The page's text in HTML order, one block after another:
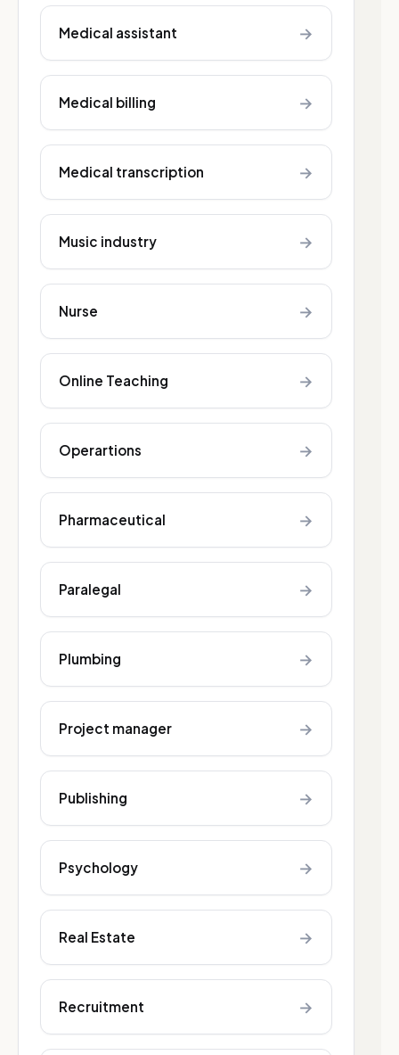
Medical assistant →
Medical billing →
Medical transcription →
Music industry →
Nurse →
Online Teaching →
Operartions →
Pharmaceutical →
Paralegal →
Plumbing →
Project manager →
Publishing →
Psychology →
Real Estate →
Recruitment →